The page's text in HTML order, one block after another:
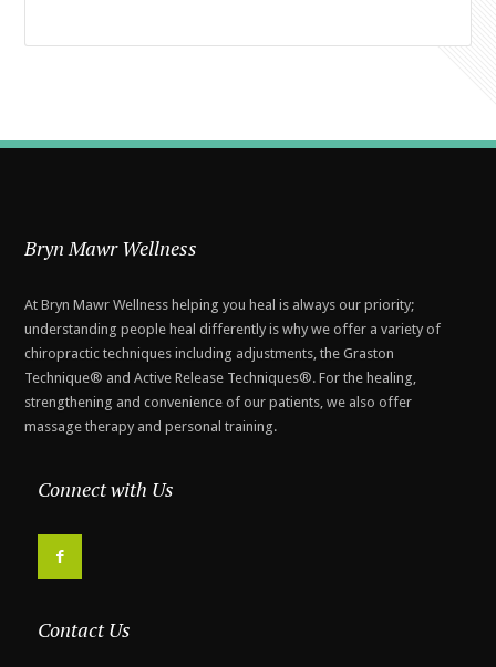
Bryn Mawr Wellness
At Bryn Mawr Wellness helping you heal is always our priority;
understanding people heal differently is why we offer a variety of
chiropractic techniques including adjustments, the Graston
Technique® and Active Release Techniques®. For the healing,
strengthening and convenience of our patients, we also offer
massage therapy and personal training.
Connect with Us
F
Contact Us